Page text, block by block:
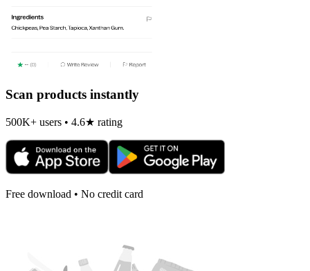
Scan products instantly
500K+ users • 4.6★ rating
Free download • No credit card